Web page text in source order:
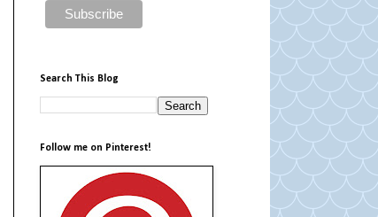
Search This Blog
Follow me on Pinterest!